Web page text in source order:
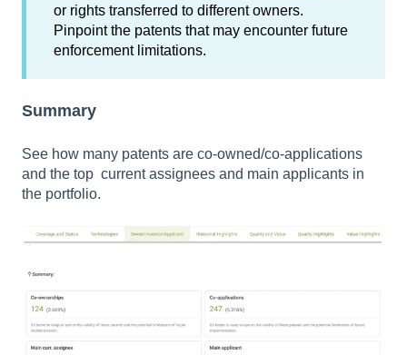
or rights transferred to different owners.
Pinpoint the patents that may encounter future
enforcement limitations.
Summary
See how many patents are co-owned/co-applications
and the top current assignees and main applicants in
the portfolio.